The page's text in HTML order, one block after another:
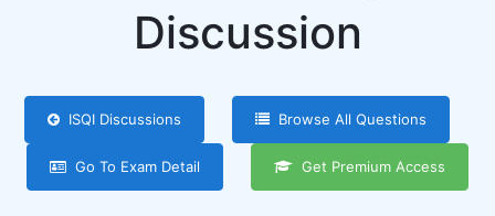
Discussion
ISQI Discussions Browse All Questions
Go To Exam Detail Get Premium Access